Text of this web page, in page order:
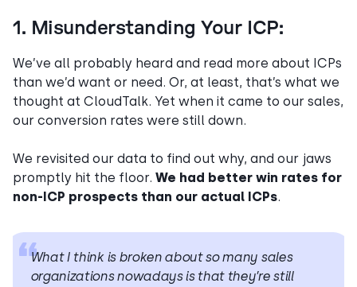
1. Misunderstanding Your ICP:
We’ve all probably heard and read more about ICPs
than we’d want or need. Or, at least, that’s what we
thought at CloudTalk. Yet when it came to our sales,
our conversion rates were still down.
We revisited our data to find out why, and our jaws
promptly hit the floor. We had better win rates for
non-ICP prospects than our actual ICPs.
What I think is broken about so many sales
organizations nowadays is that they’re still